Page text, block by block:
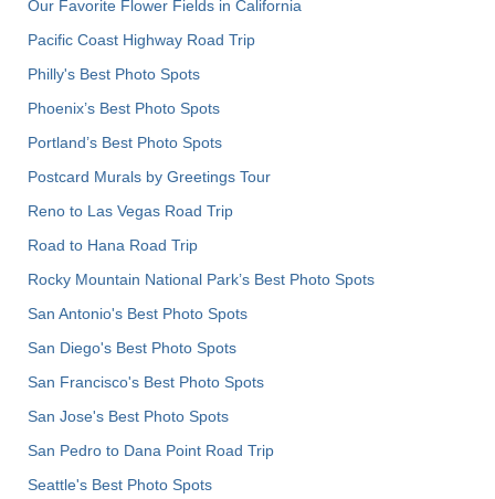
Our Favorite Flower Fields in California
Pacific Coast Highway Road Trip
Philly's Best Photo Spots
Phoenix’s Best Photo Spots
Portland’s Best Photo Spots
Postcard Murals by Greetings Tour
Reno to Las Vegas Road Trip
Road to Hana Road Trip
Rocky Mountain National Park’s Best Photo Spots
San Antonio's Best Photo Spots
San Diego's Best Photo Spots
San Francisco's Best Photo Spots
San Jose's Best Photo Spots
San Pedro to Dana Point Road Trip
Seattle's Best Photo Spots